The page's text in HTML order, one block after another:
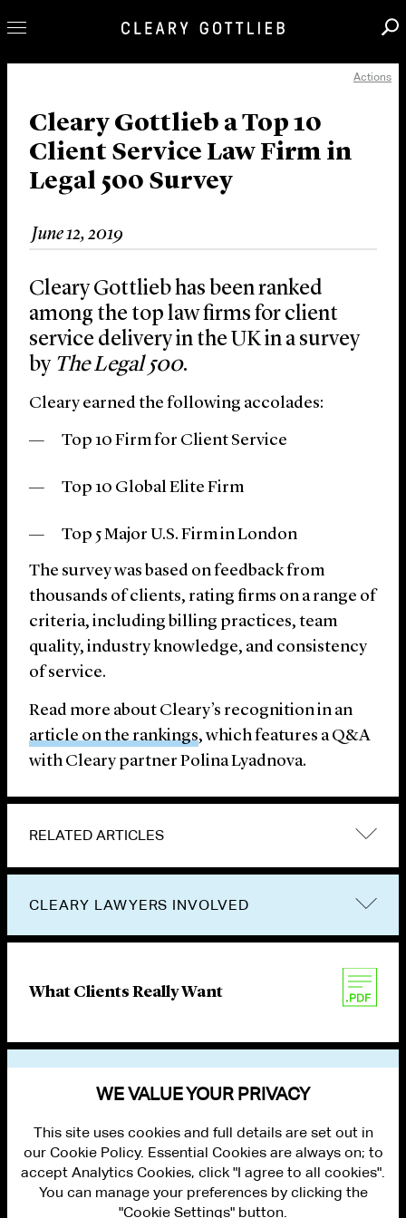
Our Practice
Innovation
Careers
News & Insights
About Us
Locations
Actions
Cleary Gottlieb a Top 10
Client Service Law Firm in
Legal 500 Survey
June 12, 2019
Cleary Gottlieb has been ranked
among the top law firms for client
service delivery in the UK in a survey
by The Legal 500.
Cleary earned the following accolades:
Top 10 Firm for Client Service
Top 10 Global Elite Firm
Top 5 Major U.S. Firm in London
The survey was based on feedback from
thousands of clients, rating firms on a range of
criteria, including billing practices, team
quality, industry knowledge, and consistency
of service.
Read more about Cleary’s recognition in an
article on the rankings, which features a Q&A
with Cleary partner Polina Lyadnova.
RELATED ARTICLES
CLEARY LAWYERS INVOLVED
What Clients Really Want
WE VALUE YOUR PRIVACY
This site uses cookies and full details are set out in
our Cookie Policy. Essential Cookies are always on; to
accept Analytics Cookies, click "I agree to all cookies".
You can manage your preferences by clicking the
"Cookie Settings" button.